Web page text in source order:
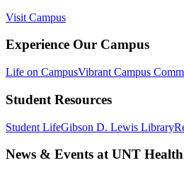
Visit Campus
Experience Our Campus
Life on CampusVibrant Campus
Student Resources
Student LifeGibson D. Lewis Library
News & Events at UNT Health